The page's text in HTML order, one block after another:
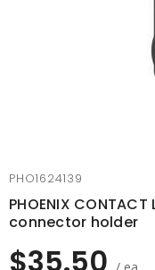
PHO1624139
PHOENIX
connector holder
$35.50